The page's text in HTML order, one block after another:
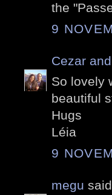
the
9
Cezar
So lovely
beautiful
Hugs
Léia
9
megu